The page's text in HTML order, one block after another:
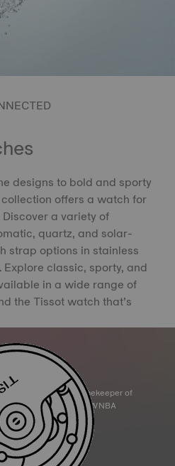
designs to bold and sporty
offers a watch for
a variety of
quartz, and solar-
strap options in stainless
classic, sporty, and
in a wide range of
the Tissot watch that’s
Official Timekeeper of
the NBA & WNBA